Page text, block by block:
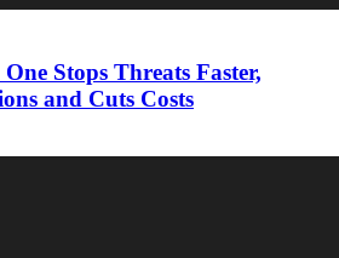
Stops Threats Faster,
and Cuts Costs